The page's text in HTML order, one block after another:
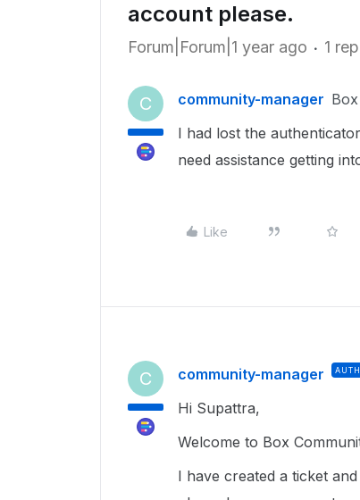
account please.
Forum|Forum|1 year ago 1
C community-manager
I had lost the
need assistance getting
Like
C community-manager
Hi Supattra,
Welcome to Box
I have created a ticket